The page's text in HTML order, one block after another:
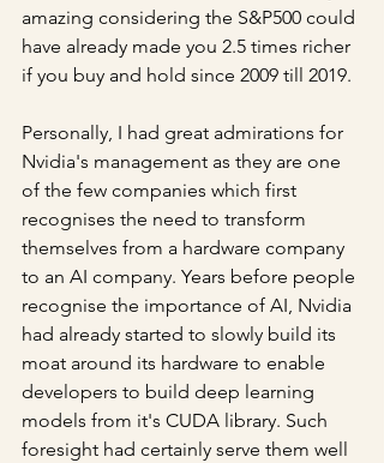
amazing considering the S&P500 could
have already made you 2.5 times richer
if you buy and hold since 2009 till 2019.
Personally, I had great admirations for
Nvidia's management as they are one
of the few companies which first
recognises the need to transform
themselves from a hardware company
to an AI company. Years before people
recognise the importance of AI, Nvidia
had already started to slowly build its
moat around its hardware to enable
developers to build deep learning
models from it's CUDA library. Such
foresight had certainly serve them well